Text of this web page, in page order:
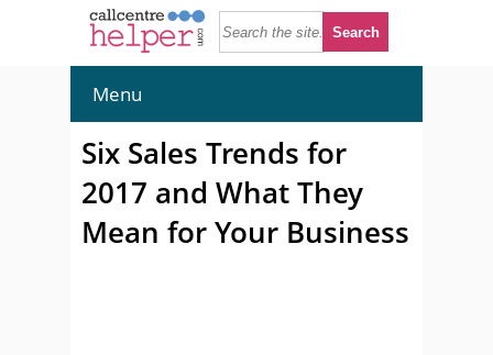
Menu
Six Sales Trends for
2017 and What They
Mean for Your Business